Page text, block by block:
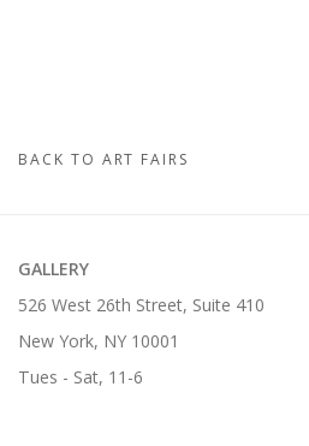
BACK TO ART FAIRS
GALLERY
526 West 26th Street, Suite 410
New York, NY 10001
Tues - Sat, 11-6